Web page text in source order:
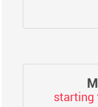
starting